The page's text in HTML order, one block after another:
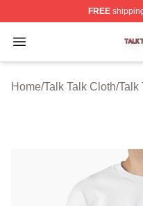
FREE
Open menu
Talk Talk Shop ⚡️
Home/Talk Talk Cloth/Talk